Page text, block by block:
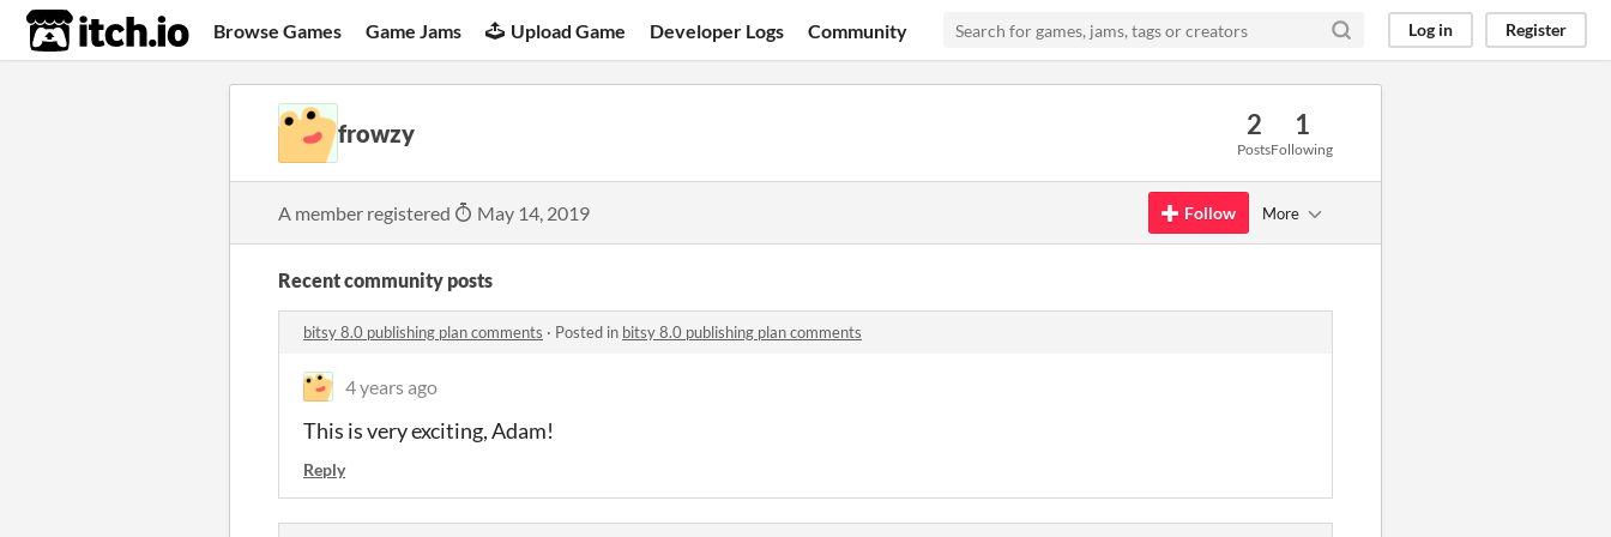
itch.io Browse Games Game Jams Upload Game Developer Logs Community Log in Register
frowzy 2
Posts
1
Following
A member registered May 14, 2019 Follow More
Recent community posts
bitsy 8.0 publishing plan comments · Posted in bitsy 8.0 publishing plan comments
4 years ago
This is very exciting, Adam!
Reply